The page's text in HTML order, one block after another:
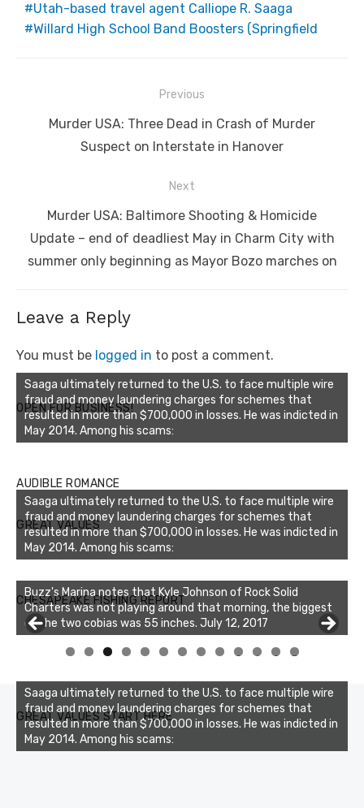
Utah-based travel agent Calliope R. Saaga
Willard High School Band Boosters (Springfield
navigation
Previous
Previous
Murder USA: Three Dead in Crash of Murder
Suspect on Interstate in Hanover
Next
Next
post:
Murder USA: Baltimore Shooting & Homicide
Update – end of deadliest May in Charm City with
summer only beginning as Mayor Bozo marches on
Leave a Reply
You must be logged in to post a comment.
OPEN FOR BUSINESS!
Saaga ultimately returned to the U.S. to face multiple wire
fraud and money laundering charges for schemes that
resulted in more than $700,000 in losses. He was indicted in
May 2014. Among his scams:
AUDIBLE ROMANCE
GREAT VALUES
Saaga ultimately returned to the U.S. to face multiple wire
fraud and money laundering charges for schemes that
resulted in more than $700,000 in losses. He was indicted in
May 2014. Among his scams:
CHESAPEAKE FISHING REPORT
Buzz's Marina notes that Kyle Johnson of Rock Solid
Charters was not playing around that morning, the biggest
of the two cobias was 55 inches. July 12, 2017
Buzz's Marina and Jeremy's catch on July 10, 2017
0 1 2 3
GREAT VALUES START HERE
Saaga ultimately returned to the U.S. to face multiple wire
fraud and money laundering charges for schemes that
resulted in more than $700,000 in losses. He was indicted in
May 2014. Among his scams: